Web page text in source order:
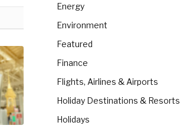
Energy
Environment
Featured
Finance
Flights, Airlines & Airports
Holiday Destinations & Resorts
Holidays